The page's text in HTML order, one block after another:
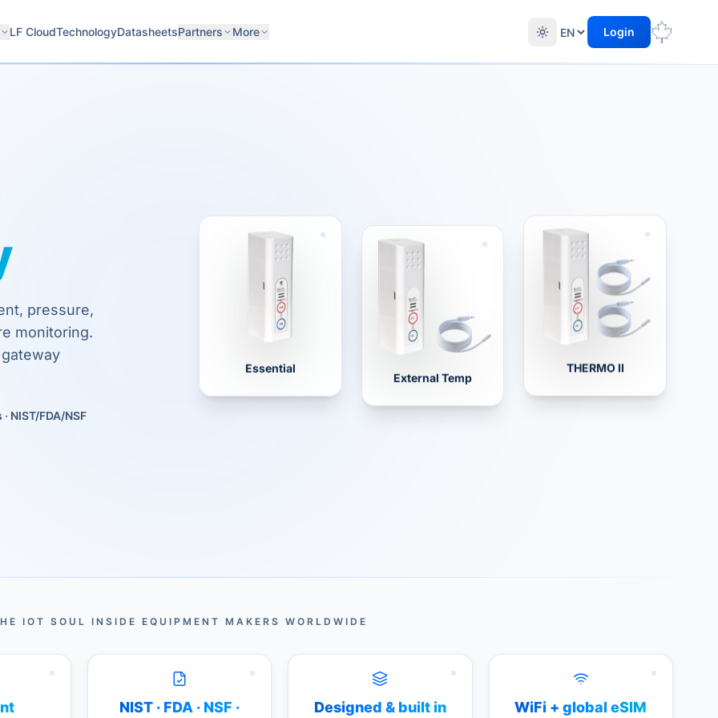
LF CloudTechnologyDatasheetsPartners More Login
pressure,
monitoring.
NIST/FDA/NSF
Essential External Temp
THERMO II
IOT SOUL INSIDE EQUIPMENT MAKERS WORLDWIDE
NIST · FDA · NSF · Designed & built in WiFi + global eSIM